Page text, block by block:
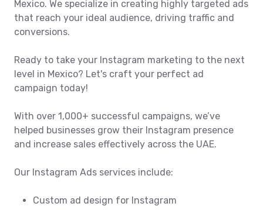
Mexico. We specialize in creating highly targeted ads
that reach your ideal audience, driving traffic and
conversions.
Ready to take your Instagram marketing to the next
level in Mexico? Let's craft your perfect ad
campaign today!
With over 1,000+ successful campaigns, we’ve
helped businesses grow their Instagram presence
and increase sales effectively across the UAE.
Our Instagram Ads services include:
Custom ad design for Instagram